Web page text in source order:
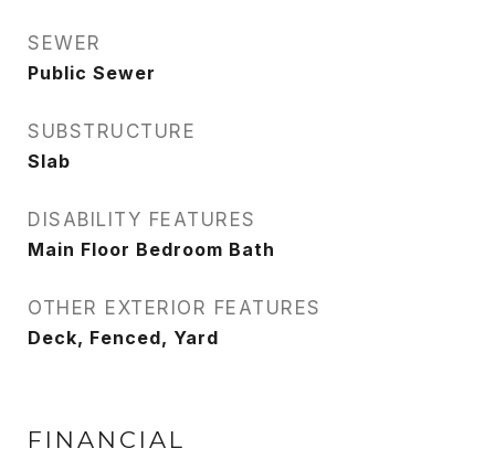
SEWER
Public Sewer
SUBSTRUCTURE
Slab
DISABILITY FEATURES
Main Floor Bedroom Bath
OTHER EXTERIOR FEATURES
Deck, Fenced, Yard
FINANCIAL